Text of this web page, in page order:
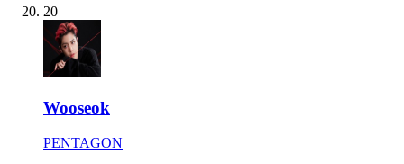
20
Wooseok
PENTAGON